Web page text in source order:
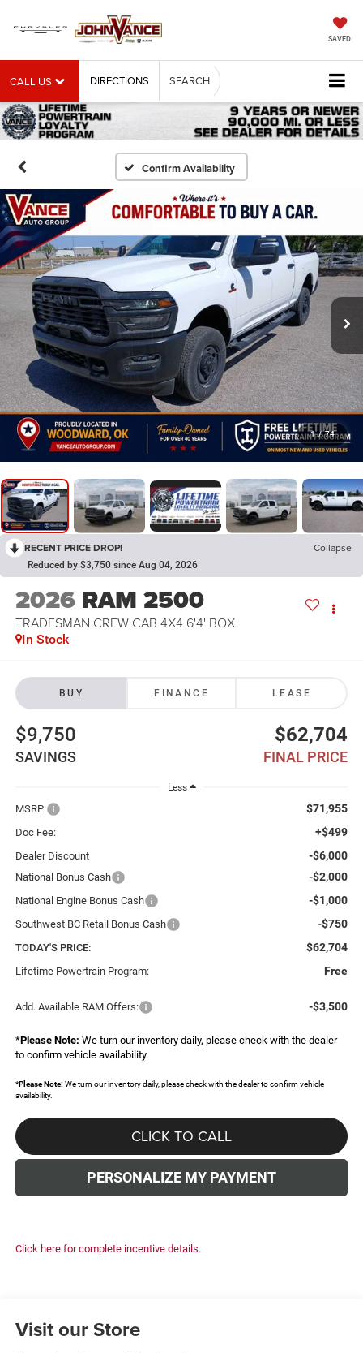
SAVED
CALL US DIRECTIONS SEARCH
Confirm Availability
1 / 74
RECENT PRICE DROP! Collapse
Reduced by $3,750 since Aug 04, 2026
2026 RAM 2500
TRADESMAN CREW CAB 4X4 6'4' BOX
In Stock
BUY FINANCE LEASE
$9,750
SAVINGS
$62,704
FINAL PRICE
Less
MSRP: $71,955
Doc Fee: +$499
Dealer Discount -$6,000
National Bonus Cash -$2,000
National Engine Bonus Cash -$1,000
Southwest BC Retail Bonus Cash -$750
TODAY'S PRICE: $62,704
Lifetime Powertrain Program: Free
Add. Available RAM Offers: -$3,500
*Please Note: We turn our inventory daily, please check with the dealer
to confirm vehicle availability.
*Please Note:We turn our inventory daily, please check with the dealer to confirm vehicle
availability.
CLICK TO CALL
PERSONALIZE MY PAYMENT
Click here for complete incentive details.
Visit our Store